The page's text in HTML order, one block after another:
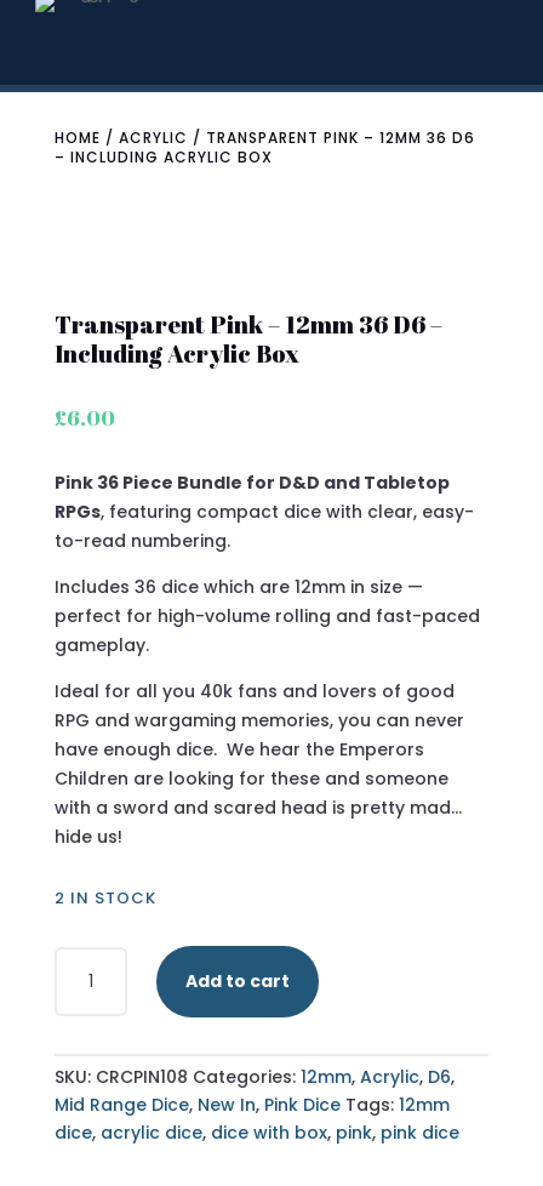
HOME / ACRYLIC / TRANSPARENT PINK – 12MM 36 D6
– INCLUDING ACRYLIC BOX
Transparent Pink – 12mm 36 D6 –
Including Acrylic Box
£6.00
Pink 36 Piece Bundle for D&D and Tabletop
RPGs, featuring compact dice with clear, easy-
to-read numbering.
Includes 36 dice which are 12mm in size —
perfect for high-volume rolling and fast-paced
gameplay.
Ideal for all you 40k fans and lovers of good
RPG and wargaming memories, you can never
have enough dice. We hear the Emperors
Children are looking for these and someone
with a sword and scared head is pretty mad…
hide us!
2 IN STOCK
36
D6
-
Add to cart
SKU: CRCPIN108 Categories: 12mm, Acrylic, D6,
Mid Range Dice, New In, Pink Dice Tags: 12mm
dice, acrylic dice, dice with box, pink, pink dice